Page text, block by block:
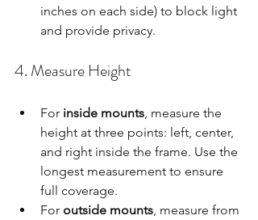
inches on each side) to block light
and provide privacy.
4. Measure Height
For inside mounts , measure the
height at three points: left, center,
and right inside the frame. Use the
longest measurement to ensure
full coverage.
For outside mounts , measure from